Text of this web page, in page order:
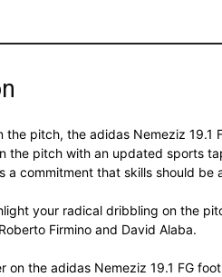
the pitch, the adidas Nemeziz
the pitch with an updated sports
a commitment that skills should be
your radical dribbling on the
Firmino and David Alaba.
on the adidas Nemeziz 19.1 FG